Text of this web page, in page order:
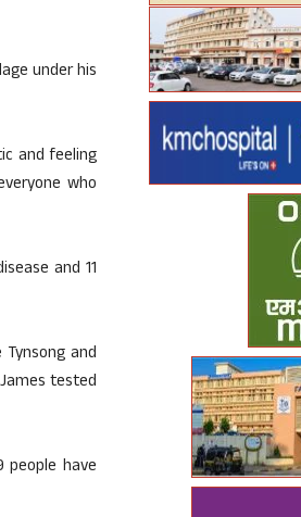
under his
and feeling
who
and 11
and
tested
people have